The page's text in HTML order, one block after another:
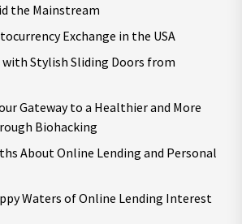
the Mainstream
Exchange in the USA
with Stylish Sliding Doors from
Gateway to a Healthier and More
Biohacking
About Online Lending and Personal
Waters of Online Lending Interest